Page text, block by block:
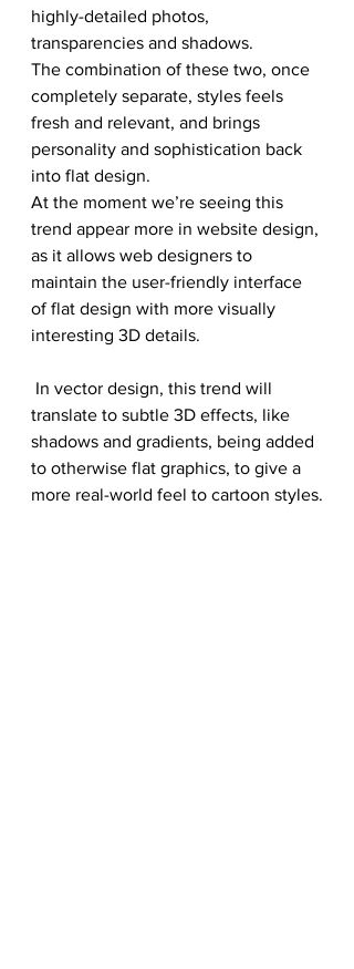
highly-detailed photos,
transparencies and shadows.
The combination of these two, once
completely separate, styles feels
fresh and relevant, and brings
personality and sophistication back
into flat design.
At the moment we’re seeing this
trend appear more in website design,
as it allows web designers to
maintain the user-friendly interface
of flat design with more visually
interesting 3D details.
translate to subtle 3D effects, like
shadows and gradients, being added
to otherwise flat graphics, to give a
more real-world feel to cartoon styles.